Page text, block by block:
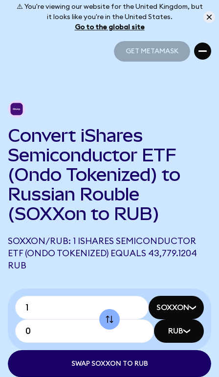
⚠️ You're viewing our website for the United Kingdom, but
it looks like you're in the United States.
Go to the global site
GET METAMASK
Convert iShares
Semiconductor ETF
(Ondo Tokenized) to
Russian Rouble
(SOXXon to RUB)
SOXXON/RUB: 1 ISHARES SEMICONDUCTOR
ETF (ONDO TOKENIZED) EQUALS 43,779.1204
RUB
SOXXON
RUB
SWAP SOXXON TO RUB